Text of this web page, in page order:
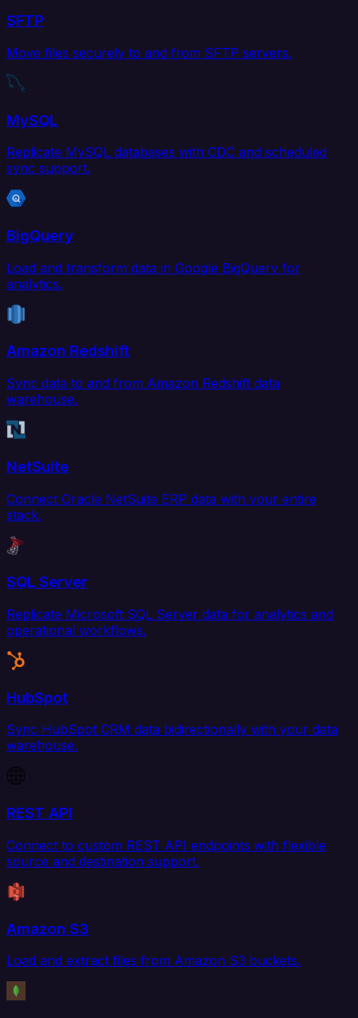
SFTP
Move files securely to and from SFTP servers.
MySQL
Replicate MySQL databases with CDC and scheduled
sync support.
BigQuery
Load and transform data in Google BigQuery for
analytics.
Amazon Redshift
Sync data to and from Amazon Redshift data
warehouse.
NetSuite
Connect Oracle NetSuite ERP data with your entire
stack.
SQL Server
Replicate Microsoft SQL Server data for analytics and
operational workflows.
HubSpot
Sync HubSpot CRM data bidirectionally with your data
warehouse.
REST API
Connect to custom REST API endpoints with flexible
source and destination support.
Amazon S3
Load and extract files from Amazon S3 buckets.